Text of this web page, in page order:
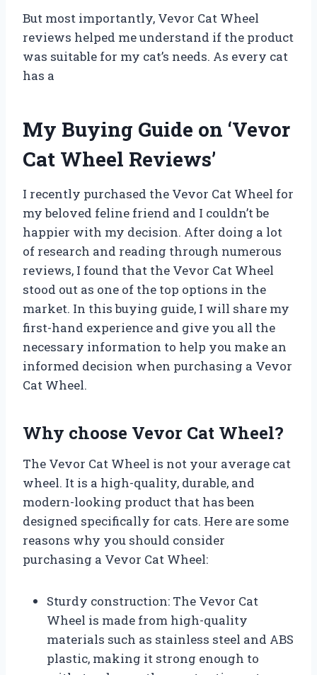
But most importantly, Vevor Cat Wheel
reviews helped me understand if the product
was suitable for my cat’s needs. As every cat
has a
My Buying Guide on ‘Vevor
Cat Wheel Reviews’
I recently purchased the Vevor Cat Wheel for
my beloved feline friend and I couldn’t be
happier with my decision. After doing a lot
of research and reading through numerous
reviews, I found that the Vevor Cat Wheel
stood out as one of the top options in the
market. In this buying guide, I will share my
first-hand experience and give you all the
necessary information to help you make an
informed decision when purchasing a Vevor
Cat Wheel.
Why choose Vevor Cat Wheel?
The Vevor Cat Wheel is not your average cat
wheel. It is a high-quality, durable, and
modern-looking product that has been
designed specifically for cats. Here are some
reasons why you should consider
purchasing a Vevor Cat Wheel:
Sturdy construction: The Vevor Cat
Wheel is made from high-quality
materials such as stainless steel and ABS
plastic, making it strong enough to